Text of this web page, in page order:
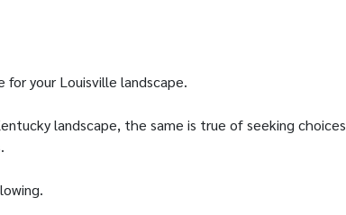
your Louisville landscape.
landscape, the same is true of seeking choices